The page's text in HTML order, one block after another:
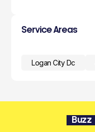
Service Areas
Logan City Dc
Buzz